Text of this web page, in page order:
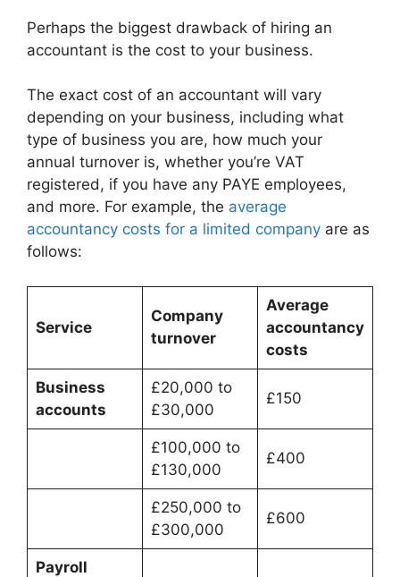
Perhaps the biggest drawback of hiring an
accountant is the cost to your business.
The exact cost of an accountant will vary
depending on your business, including what
type of business you are, how much your
annual turnover is, whether you’re VAT
registered, if you have any PAYE employees,
and more. For example, the average
accountancy costs for a limited company are as
follows:
Service
Company
turnover
Average
accountancy
costs
Business
accounts
£20,000 to
£30,000
£150
£100,000 to
£130,000
£400
£250,000 to
£300,000
£600
Payroll